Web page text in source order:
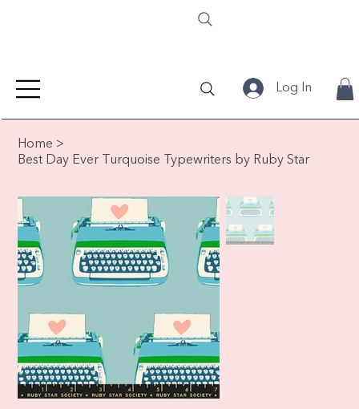
Log In
Home >
Best Day Ever Turquoise Typewriters by Ruby Star